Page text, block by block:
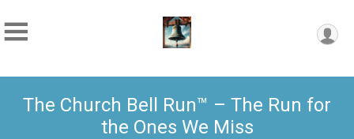
The Church Bell Run™ – The Run for
the Ones We Miss